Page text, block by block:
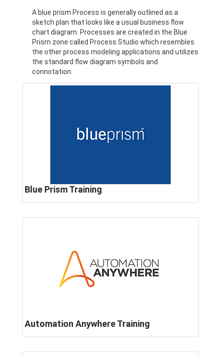
A blue prism Process is generally outlined as a
sketch plan that looks like a usual business flow
chart diagram. Processes are created in the Blue
Prism zone called Process Studio which resembles
the other process modeling applications and utilizes
the standard flow diagram symbols and
connotation.
Blue Prism Training
Automation Anywhere Training